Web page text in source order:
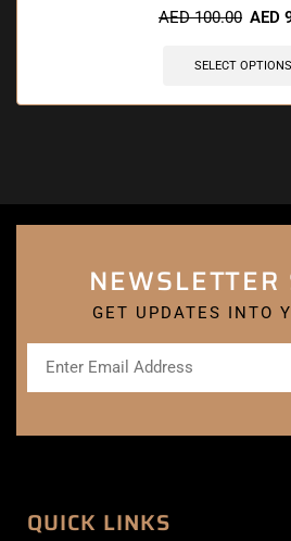
AED100.00 AED
SELECT OPTIONS
NEWSLETTER
GET UPDATES INTO
QUICK LINKS